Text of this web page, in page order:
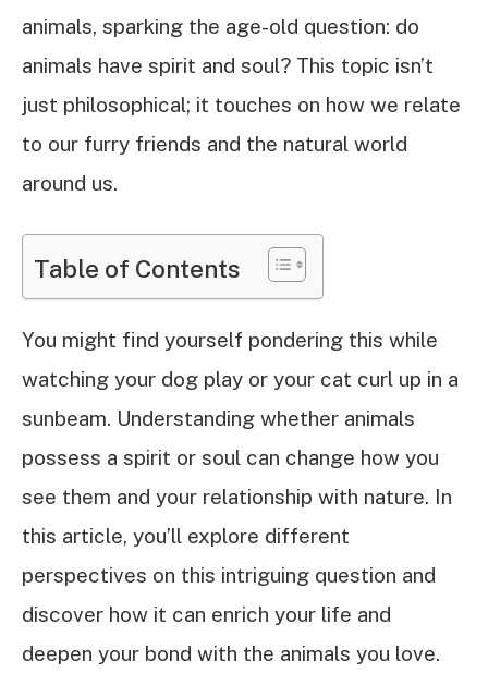
animals, sparking the age-old question: do
animals have spirit and soul? This topic isn’t
just philosophical; it touches on how we relate
to our furry friends and the natural world
around us.
Table of Contents
You might find yourself pondering this while
watching your dog play or your cat curl up in a
sunbeam. Understanding whether animals
possess a spirit or soul can change how you
see them and your relationship with nature. In
this article, you’ll explore different
perspectives on this intriguing question and
discover how it can enrich your life and
deepen your bond with the animals you love.